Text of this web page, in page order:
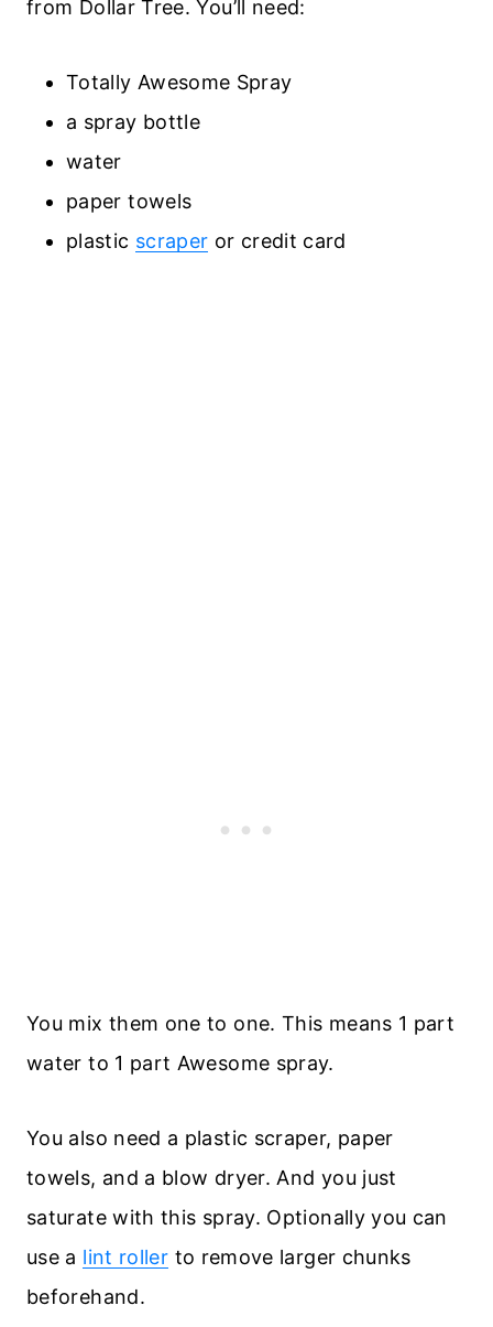
from Dollar Tree. You’ll need:
Totally Awesome Spray
a spray bottle
water
paper towels
plastic scraper or credit card
You mix them one to one. This means 1 part
water to 1 part Awesome spray.
You also need a plastic scraper, paper
towels, and a blow dryer. And you just
saturate with this spray. Optionally you can
use a lint roller to remove larger chunks
beforehand.